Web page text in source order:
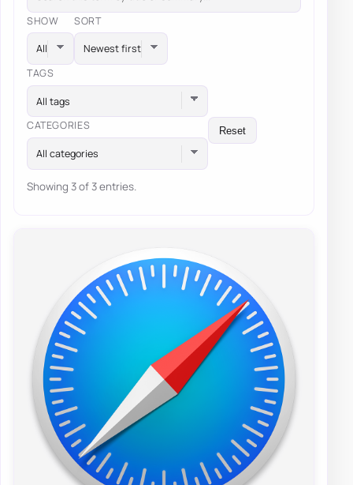
SHOW SORT
TAGS
All tags
CATEGORIES
All categories
Reset
Showing 3 of 3 entries.